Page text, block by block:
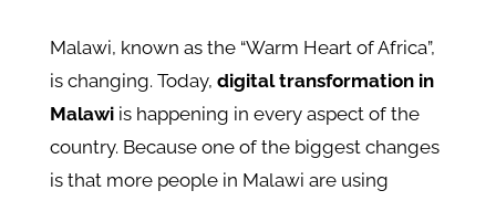
Malawi, known as the “Warm Heart of Africa”,
is changing. Today, digital transformation in
Malawiis happening in every aspect of the
country. Because one of the biggest changes
is that more people in Malawi are using